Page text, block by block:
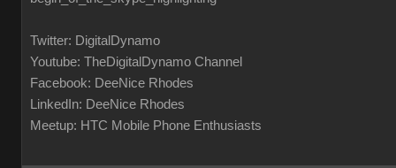
Twitter: DigitalDynamo
Youtube: TheDigitalDynamo Channel
Facebook: DeeNice Rhodes
LinkedIn: DeeNice Rhodes
Meetup: HTC Mobile Phone Enthusiasts